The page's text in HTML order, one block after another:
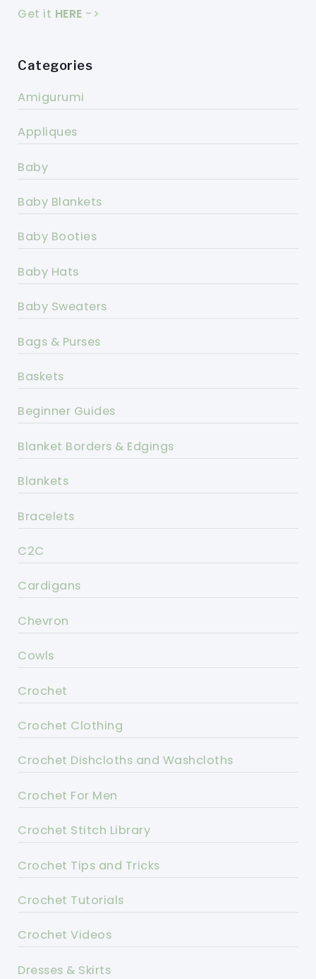
Get it HERE ->
Categories
Amigurumi
Appliques
Baby
Baby Blankets
Baby Booties
Baby Hats
Baby Sweaters
Bags & Purses
Baskets
Beginner Guides
Blanket Borders & Edgings
Blankets
Bracelets
C2C
Cardigans
Chevron
Cowls
Crochet
Crochet Clothing
Crochet Dishcloths and Washcloths
Crochet For Men
Crochet Stitch Library
Crochet Tips and Tricks
Crochet Tutorials
Crochet Videos
Dresses & Skirts